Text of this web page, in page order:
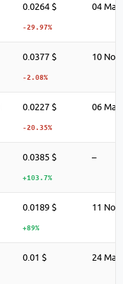
0.0264 $
-29.97%
04 May
0.0377 $
-2.08%
10 Nov
0.0227 $
-20.35%
06 May
0.0385 $
+103.7%
–
0.0189 $
+89%
11 Nov
0.01 $ 24